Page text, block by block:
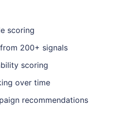
scoring
200+ signals
scoring
over time
recommendations